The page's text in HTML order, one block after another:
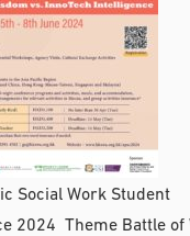
Social Work Student
2024 Theme Battle of